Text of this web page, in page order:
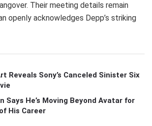
Their meeting details remain
openly acknowledges Depp’s striking
Reveals Sony’s Canceled Sinister Six
Says He’s Moving Beyond Avatar for
His Career